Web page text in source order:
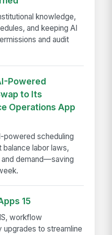
knowledge,
and keeping AI
and audit
Powered
to Its
Operations App
powered scheduling
labor laws,
demand—saving
15
workflow
upgrades to streamline